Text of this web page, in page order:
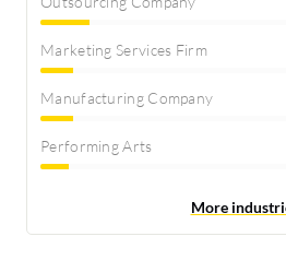
Marketing Services Firm
Manufacturing Company
Performing Arts